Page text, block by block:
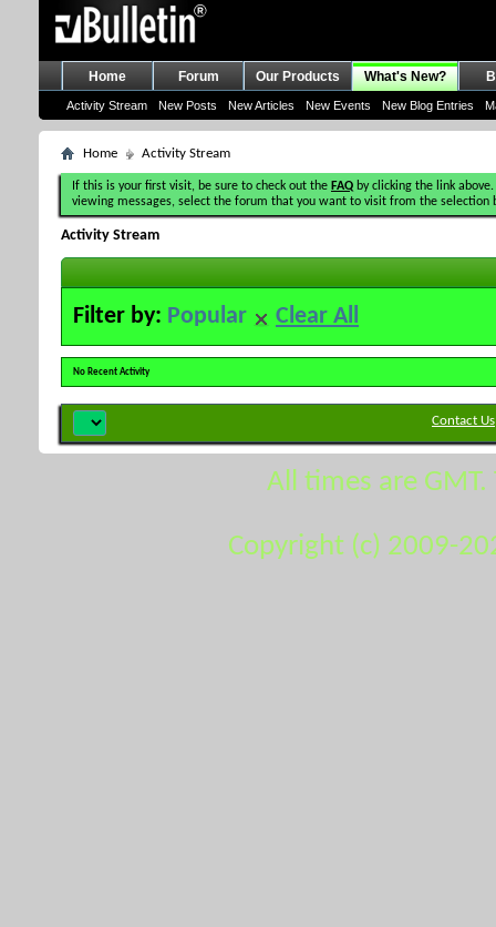
Home Forum Our Products What's New?
Activity Stream New Posts New Articles New Events New Blog Entries
Home Activity Stream
If this is your first visit, be sure to check out the FAQ by clicking the link
viewing messages, select the forum that you want to visit from the selection
Activity Stream
Filter by: Popular Clear All
No Recent Activity
Contact Us
All times are
Copyright (c) 2009-